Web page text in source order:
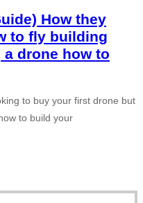
How they
to fly building
drone how to
to buy your first drone but
to build your